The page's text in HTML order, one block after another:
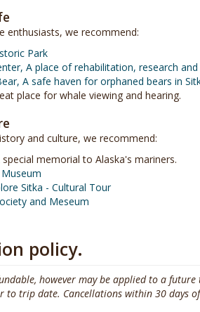
enthusiasts, we recommend:
Park
A place of rehabilitation, research
A safe haven for orphaned bears in
place for whale viewing and hearing.
and culture, we recommend:
memorial to Alaska's mariners.
Sitka - Cultural Tour
and Meseum
policy.
however may be applied to a
to trip date. Cancellations within 30 days